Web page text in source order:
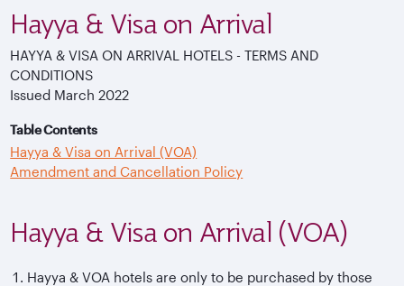
Hayya & Visa on Arrival
HAYYA & VISA ON ARRIVAL HOTELS - TERMS AND
CONDITIONS
Issued March 2022
Table Contents
Hayya & Visa on Arrival (VOA)
Amendment and Cancellation Policy
Hayya & Visa on Arrival (VOA)
Hayya & VOA hotels are only to be purchased by those